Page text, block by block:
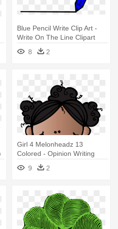
Blue Pencil Write Clip Art -
Write On The Line Clipart
8
2
Girl 4 Melonheadz 13
Colored - Opinion Writing
Template 4th Grade
9 2